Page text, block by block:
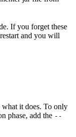
If you forget these
and you will
what it does. To only
phase, add the --